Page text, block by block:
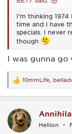
I'm thinking
time and I have
specials. I never
though
I was gunna go
R
e
a
t
i
o
10mmLife
Hellion